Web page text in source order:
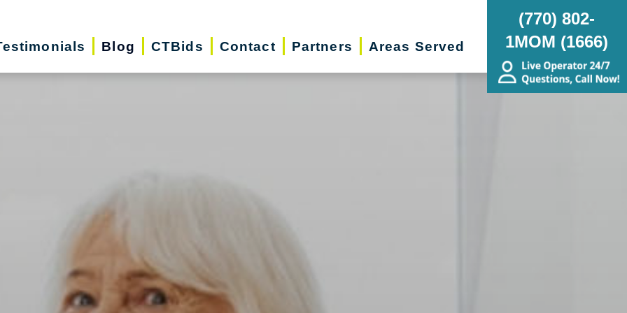
Blog CTBids Contact Partners Areas Served
(770) 802-
1MOM (1666)